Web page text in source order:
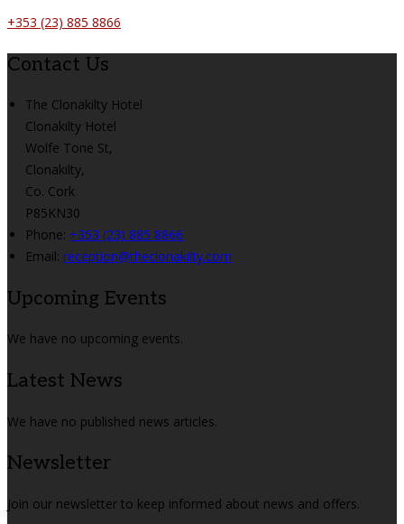
+353 (23) 885 8866
Contact Us
The Clonakilty Hotel
Clonakilty Hotel
Wolfe Tone St,
Clonakilty,
Co. Cork
P85KN30
Phone: +353 (23) 885 8866
Email: reception@theclonakilty.com
Upcoming Events
We have no upcoming events.
Latest News
We have no published news articles.
Newsletter
Join our newsletter to keep informed about news and offers.